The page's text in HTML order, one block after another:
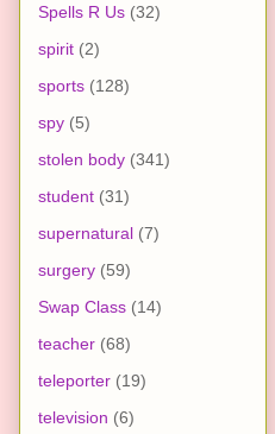
Spells R Us (32)
spirit (2)
sports (128)
spy (5)
stolen body (341)
student (31)
supernatural (7)
surgery (59)
Swap Class (14)
teacher (68)
teleporter (19)
television (6)